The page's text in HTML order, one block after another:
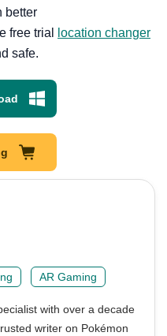
better
free trial
location changer
safe.
AR Gaming
with over a decade
writer on Pokémon